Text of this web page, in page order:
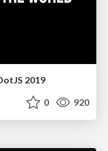
2019
0 920